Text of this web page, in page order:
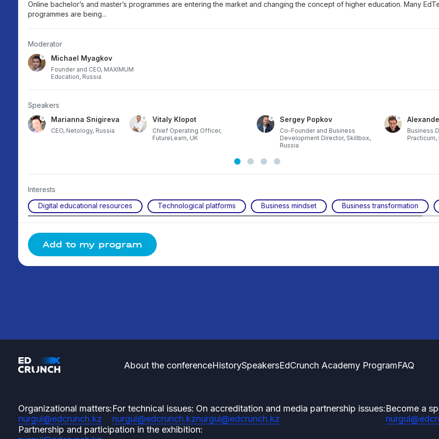
Online bachelor’s and master’s programmes are entering the market and changing the concept of higher education. Many
programmes are being...
Moderator
Michael Myagkov
Founder and CEO, MAXIMUM
Education, Russia
Speakers
Marianna Snigireva
CEO, Netology, Russia
Vitaly Klopot
Chief Operating Officer,
FutureLearn, UK
Sergey Popkov
Co-Founder and Business
Development Director, Skillbox,
Russia
Business
Practicum,
Interests
Digital educational resources
Technological platforms Business mindset Business transformation
Add to my program
About the conferenceHistorySpeakersEdCrunch Academy ProgramFAQ
Organizational matters:
nurgul@edcrunch.kz
For technical issues:
nurgul@edcrunch.kz
On accreditation and media partnership issues:
nurgul@edcrunch.kz
Become a
Partnership and participation in the exhibition: